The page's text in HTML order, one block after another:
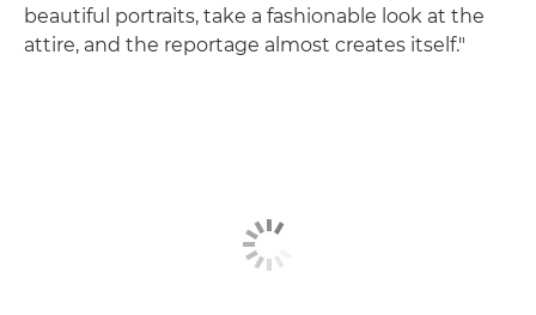
beautiful portraits, take a fashionable look at the
attire, and the reportage almost creates itself."